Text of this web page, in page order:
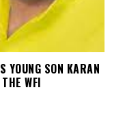
SON KARAN
WFI